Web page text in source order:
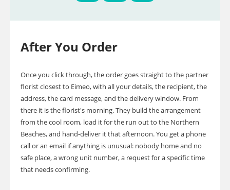
After You Order
Once you click through, the order goes straight to the partner
florist closest to Eimeo, with all your details, the recipient, the
address, the card message, and the delivery window. From
there it is the florist's morning. They build the arrangement
from the cool room, load it for the run out to the Northern
Beaches, and hand-deliver it that afternoon. You get a phone
call or an email if anything is unusual: nobody home and no
safe place, a wrong unit number, a request for a specific time
that needs confirming.